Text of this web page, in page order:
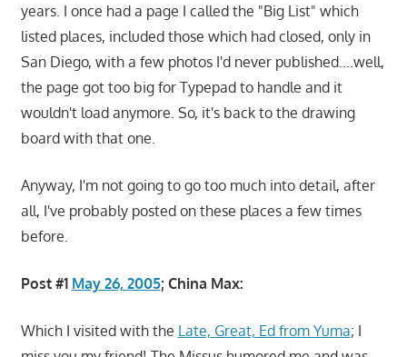
years. I once had a page I called the "Big List" which
listed places, included those which had closed, only in
San Diego, with a few photos I'd never published….well,
the page got too big for Typepad to handle and it
wouldn't load anymore. So, it's back to the drawing
board with that one.
Anyway, I'm not going to go too much into detail, after
all, I've probably posted on these places a few times
before.
Post #1 May 26, 2005; China Max:
Which I visited with the Late, Great, Ed from Yuma; I